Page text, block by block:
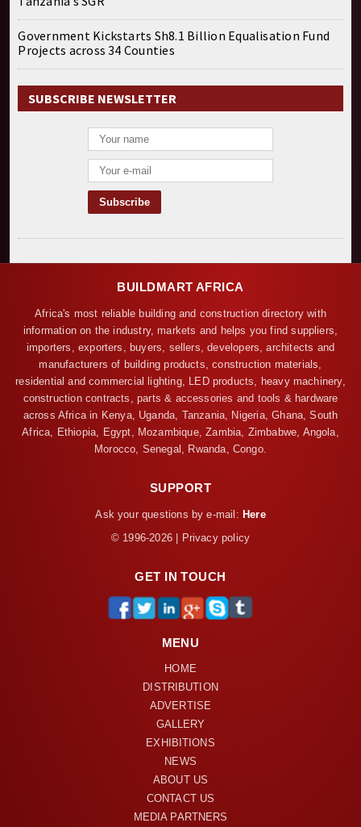
Government Kickstarts Sh8.1 Billion Equalisation Fund
Projects across 34 Counties
SUBSCRIBE NEWSLETTER
BUILDMART AFRICA
Africa's most reliable building and construction directory with
information on the industry, markets and helps you find suppliers,
importers, exporters, buyers, sellers, developers, architects and
manufacturers of building products, construction materials,
residential and commercial lighting, LED products, heavy machinery,
construction contracts, parts & accessories and tools & hardware
across Africa in Kenya, Uganda, Tanzania, Nigeria, Ghana, South
Africa, Ethiopia, Egypt, Mozambique, Zambia, Zimbabwe, Angola,
Morocco, Senegal, Rwanda, Congo.
SUPPORT
Ask your questions by e-mail: Here
© 1996-2026 | Privacy policy
GET IN TOUCH
MENU
HOME
DISTRIBUTION
ADVERTISE
GALLERY
EXHIBITIONS
NEWS
ABOUT US
CONTACT US
MEDIA PARTNERS